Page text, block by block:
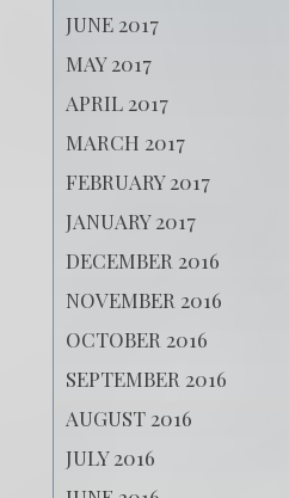
JUNE 2017
MAY 2017
APRIL 2017
MARCH 2017
FEBRUARY 2017
JANUARY 2017
DECEMBER 2016
NOVEMBER 2016
OCTOBER 2016
SEPTEMBER 2016
AUGUST 2016
JULY 2016